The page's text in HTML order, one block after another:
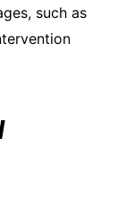
such as